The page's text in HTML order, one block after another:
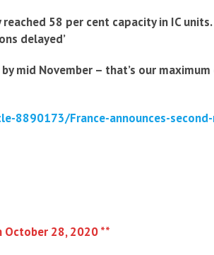
58 per cent capacity in IC
delayed’
mid November – that’s our
8890173/France-announces-
October 28, 2020 **